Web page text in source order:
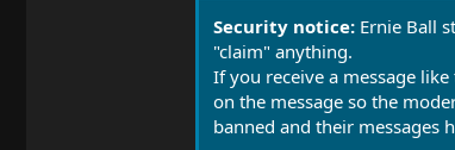
Security notice: Ernie Ball
"claim" anything.
If you receive a message
on the message so the
banned and their messages